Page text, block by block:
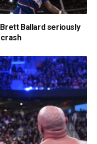
Ballard seriously